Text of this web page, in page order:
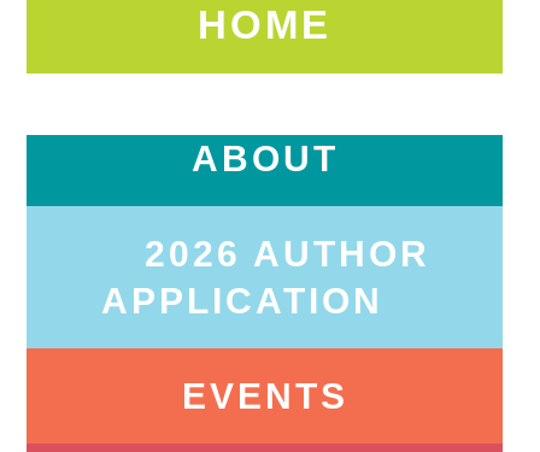
HOME
ABOUT
2026 AUTHOR
APPLICATION
EVENTS